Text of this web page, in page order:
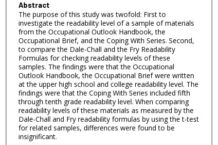
Abstract
The purpose of this study was twofold: First to
investigate the readability level of a sample of materials
from the Occupational Outlook Handbook, the
Occupational Brief, and the Coping With Series. Second,
to compare the Dale-Chall and the Fry Readability
Formulas for checking readability levels of these
samples. The findings were that the Occupational
Outlook Handbook, the Occupational Brief were written
at the upper high school and college readability level. The
findings were that the Coping With Series included fifth
through tenth grade readability level. When comparing
readability levels of these materials as measured by the
Dale-Chall and Fry readability formulas by using the t-test
for related samples, differences were found to be
insignificant.